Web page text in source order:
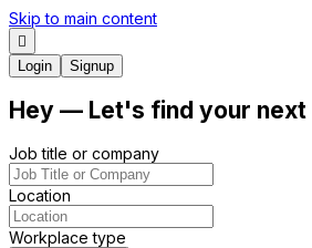
Skip to main content
Login Signup
Hey — Let's find your next
Job title or company
Location
Workplace type